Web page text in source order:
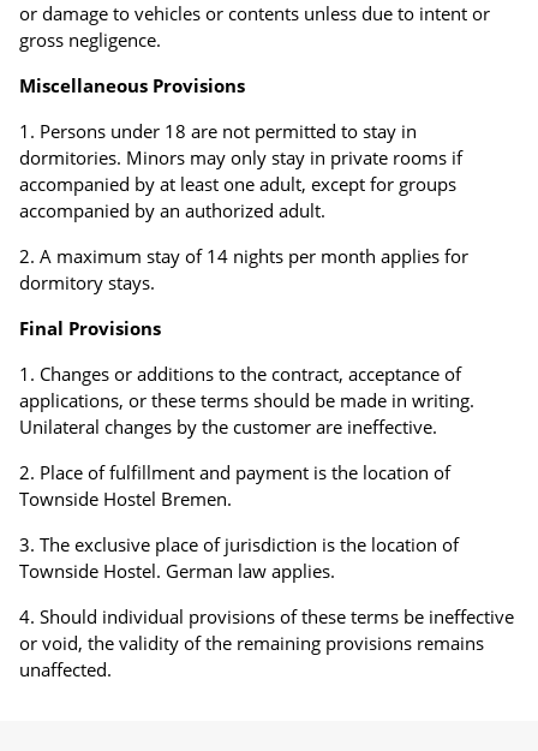
or damage to vehicles or contents unless due to intent or
gross negligence.
Miscellaneous Provisions
Persons under 18 are not permitted to stay in
dormitories. Minors may only stay in private rooms if
accompanied by at least one adult, except for groups
accompanied by an authorized adult.
A maximum stay of 14 nights per month applies for
dormitory stays.
Final Provisions
Changes or additions to the contract, acceptance of
applications, or these terms should be made in writing.
Unilateral changes by the customer are ineffective.
Place of fulfillment and payment is the location of
Townside Hostel Bremen.
The exclusive place of jurisdiction is the location of
Townside Hostel. German law applies.
Should individual provisions of these terms be ineffective
or void, the validity of the remaining provisions remains
unaffected.